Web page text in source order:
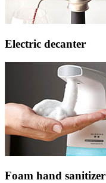
Electric decanter
Foam hand sanitizer